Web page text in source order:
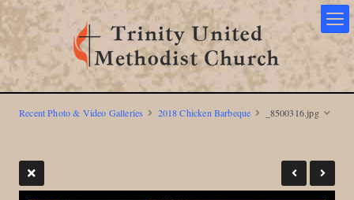
Recent Photo & Video Galleries 2018 Chicken Barbeque _8500316.jpg